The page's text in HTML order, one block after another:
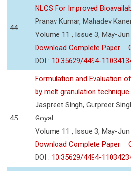
44
NLCS For Improved
Pranav Kumar, Mahadev
Volume 11 , Issue 3, May-
Download Complete Paper
DOI : 10.35629/4494-
45
Formulation and Evaluation
by melt granulation technique
Jaspreet Singh, Gurpreet
Goyal
Volume 11 , Issue 3, May-
Download Complete Paper
DOI : 10.35629/4494-